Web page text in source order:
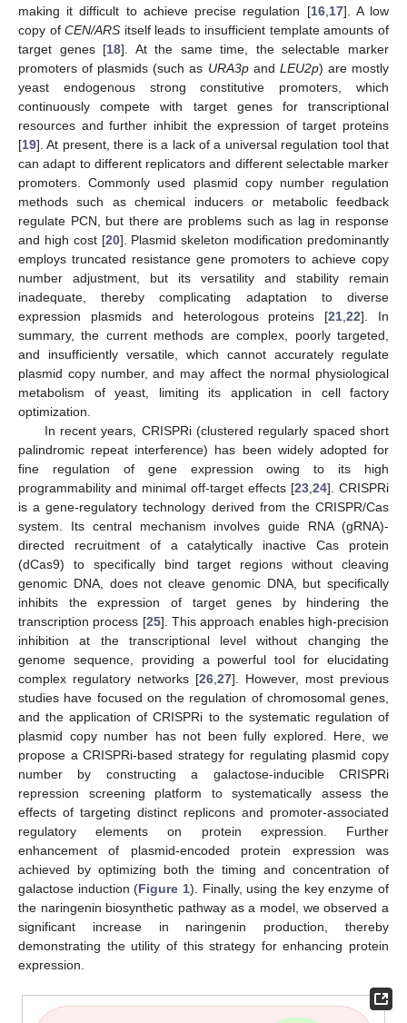
making it difficult to achieve precise regulation [16, 17]. A low
copy ofCEN/ARS itself leads to insufficient template amounts of
target genes [18]. At the same time, the selectable marker
promoters of plasmids (such as URA3pand LEU2p) are mostly
yeast endogenous strong constitutive promoters, which
continuously compete with target genes for transcriptional
resources and further inhibit the expression of target proteins
[19]. At present, there is a lack of a universal regulation tool that
can adapt to different replicators and different selectable marker
promoters. Commonly used plasmid copy number regulation
methods such as chemical inducers or metabolic feedback
regulate PCN, but there are problems such as lag in response
and high cost [20]. Plasmid skeleton modification predominantly
employs truncated resistance gene promoters to achieve copy
number adjustment, but its versatility and stability remain
inadequate, thereby complicating adaptation to diverse
expression plasmids and heterologous proteins [21 ,22]. In
summary, the current methods are complex, poorly targeted,
and insufficiently versatile, which cannot accurately regulate
plasmid copy number, and may affect the normal physiological
metabolism of yeast, limiting its application in cell factory
optimization.
In recent years, CRISPRi (clustered regularly spaced short
palindromic repeat interference) has been widely adopted for
fine regulation of gene expression owing to its high
programmability and minimal off-target effects [23 24]. CRISPRi
is a gene-regulatory technology derived from the CRISPR/Cas
system. Its central mechanism involves guide RNA (gRNA)-
directed recruitment of a catalytically inactive Cas protein
(dCas9) to specifically bind target regions without cleaving
genomic DNA, does not cleave genomic DNA, but specifically
inhibits the expression of target genes by hindering the
transcription process [25]. This approach enables high-precision
inhibition at the transcriptional level without changing the
genome sequence, providing a powerful tool for elucidating
complex regulatory networks [26 27]. However, most previous
studies have focused on the regulation of chromosomal genes,
and the application of CRISPRi to the systematic regulation of
plasmid copy number has not been fully explored. Here, we
propose a CRISPRi-based strategy for regulating plasmid copy
number by constructing a galactose-inducible CRISPRi
repression screening platform to systematically assess the
effects of targeting distinct replicons and promoter-associated
regulatory elements on protein expression. Further
enhancement of plasmid-encoded protein expression was
achieved by optimizing both the timing and concentration of
galactose induction (Figure 1). Finally, using the key enzyme of
the naringenin biosynthetic pathway as a model, we observed a
significant increase in naringenin production, thereby
demonstrating the utility of this strategy for enhancing protein
expression.